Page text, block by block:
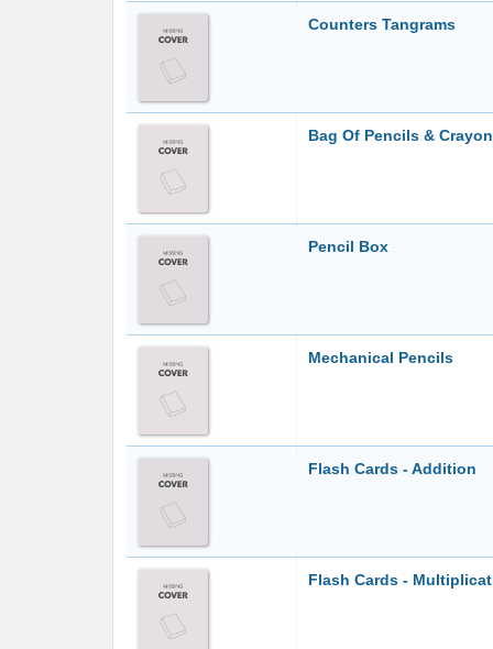
Counters Tangrams
Bag Of Pencils &
Pencil Box
Mechanical Pencils
Flash Cards - Addition
Flash Cards -